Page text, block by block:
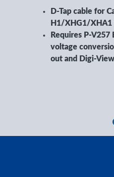
D-Tap cable for
H1/XHG1/XHA1
Requires P-
voltage
out and Digi-View